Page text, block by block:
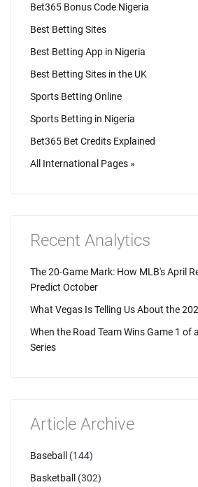
Bet365 Bonus Code Nigeria
Best Betting Sites
Best Betting App in Nigeria
Best Betting Sites in the UK
Sports Betting Online
Sports Betting in Nigeria
Bet365 Bet Credits Explained
All International Pages »
Recent Analytics
The 20-Game Mark: How MLB's April
Predict October
What Vegas Is Telling Us About the
When the Road Team Wins Game 1 of
Series
Article Archive
Baseball
(144)
Basketball
(302)